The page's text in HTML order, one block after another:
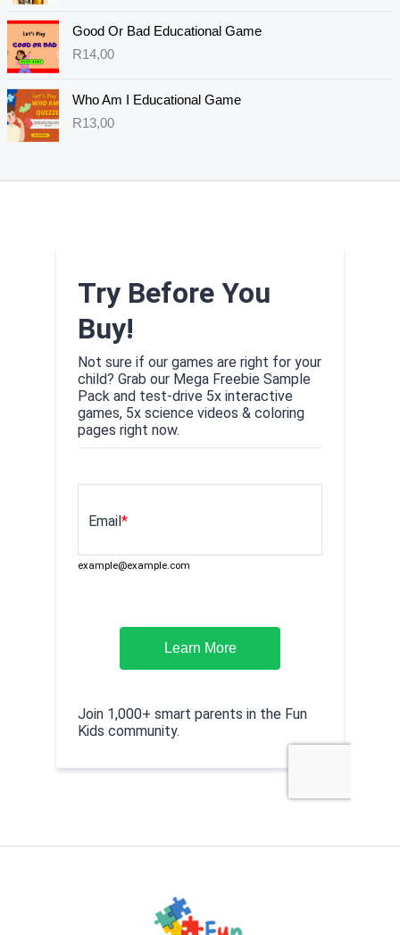
Good Or Bad Educational Game
R14,00
Who Am I Educational Game
R13,00